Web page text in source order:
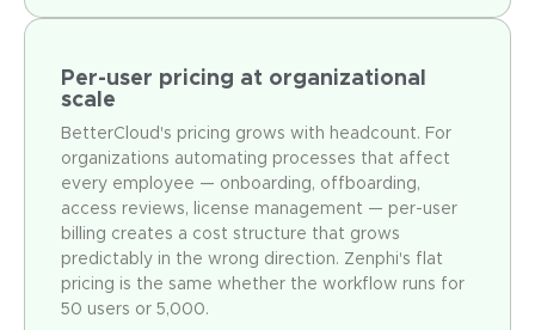
Per-user pricing at organizational
scale
BetterCloud's pricing grows with headcount. For
organizations automating processes that affect
every employee — onboarding, offboarding,
access reviews, license management — per-user
billing creates a cost structure that grows
predictably in the wrong direction. Zenphi's flat
pricing is the same whether the workflow runs for
50 users or 5,000.